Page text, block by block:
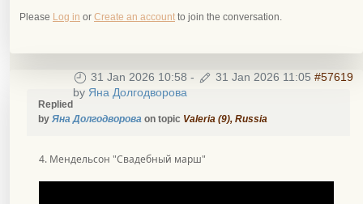
Please Log in or Create an account to join the conversation.
31 Jan 2026 10:58 - 31 Jan 2026 11:05 #57619
by Яна Долгодворова
Replied
by Яна Долгодворова on topic Valeria (9), Russia
4. Мендельсон "Свадебный марш"